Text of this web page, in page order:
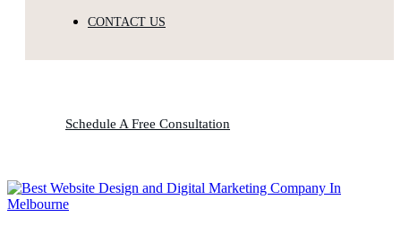
CONTACT US
Schedule A Free Consultation